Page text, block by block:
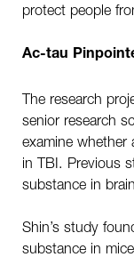
protect people
Ac-tau
The research
senior research
examine whether
in TBI. Previous
substance in
Shin’s study
substance in